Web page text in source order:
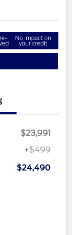
No impact on
your credit
$23,991
+$499
$24,490